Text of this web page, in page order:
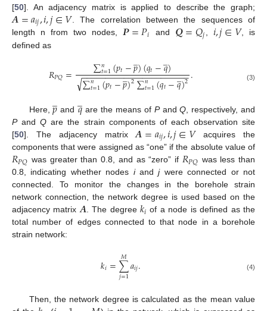
[50]. An adjacency matrix is applied to describe the graph;
𝑨=𝑎𝑖𝑗,𝑖,𝑗∈𝑉. The correlation between the sequences of
length n from two nodes,𝑷=𝑃𝑖 and 𝑸=𝑄𝑗, 𝑖,𝑗∈𝑉, is
defined as
𝑅𝑃𝑄= ∑𝑛
𝑡=1(𝑝𝑡−𝑝
̲)(𝑞𝑡−𝑞
̲)
∑𝑛
𝑡=1(𝑝𝑡−𝑝
̲)2∑𝑛
𝑡=1(𝑞𝑡−𝑞
̲)2
− −
−−−−−−−−−−−−−−−−−−−−−
√ . (3)
Here,𝑝
̲ and𝑞
̲ are the means of PandQ , respectively, and
PandQ are the strain components of each observation site
[50]. The adjacency matrix 𝑨=𝑎𝑖𝑗,𝑖,𝑗∈𝑉acquires the
components that were assigned as “one” if the absolute value of
𝑅𝑃𝑄 was greater than 0.8, and as “zero” if 𝑅𝑃𝑄 was less than
0.8, indicating whether nodes iandjwere connected or not
connected. To monitor the changes in the borehole strain
network connection, the network degree is used based on the
adjacency matrix𝑨. The degree𝑘𝑖 of a node is defined as the
total number of edges connected to that node in a borehole
strain network:
𝑘𝑖=∑
𝑗=1
𝑀𝑎𝑖𝑗. (4)
Then, the network degree is calculated as the mean value